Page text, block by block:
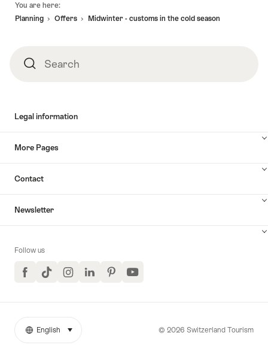
You are here:
Planning
Offers Midwinter - customs in the cold season
SearchSearch
Legal information
More Pages
Contact
Newsletter
Follow us
FacebookTikTokInstagramLinkedInPinterestYouTube
More
© 2026 Switzerland Tourism
Language
English select (click to display)